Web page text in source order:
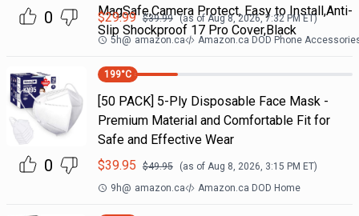
0
MagSafe,Camera Protect, Easy to Install,Anti-
Slip Shockproof 17 Pro Cover,Black
$29.99 $39.99 (as ofAug 8, 2026, 7:32 PM ET)
5h@ amazon.ca Amazon.ca DOD Phone
0
199°C
[50 PACK] 5-Ply Disposable Face Mask -
Premium Material and Comfortable Fit for
Safe and Effective Wear
$39.95 $49.95 (as of Aug 8, 2026, 3:15 PM ET)
9h@ amazon.ca Amazon.ca DOD Home